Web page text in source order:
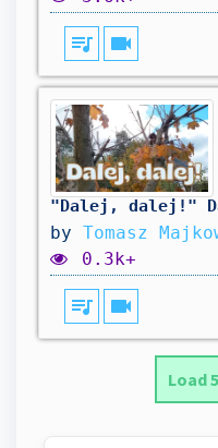
queue_music videocam
by Tomasz
0.3k+
queue_music videocam
Load